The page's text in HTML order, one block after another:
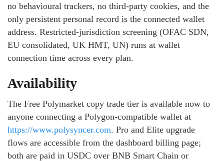
no behavioural trackers, no third-party cookies, and the
only persistent personal record is the connected wallet
address. Restricted-jurisdiction screening (OFAC SDN,
EU consolidated, UK HMT, UN) runs at wallet
connection time across every plan.
Availability
The Free Polymarket copy trade tier is available now to
anyone connecting a Polygon-compatible wallet at
https://www.polysyncer.com. Pro and Elite upgrade
flows are accessible from the dashboard billing page;
both are paid in USDC over BNB Smart Chain or